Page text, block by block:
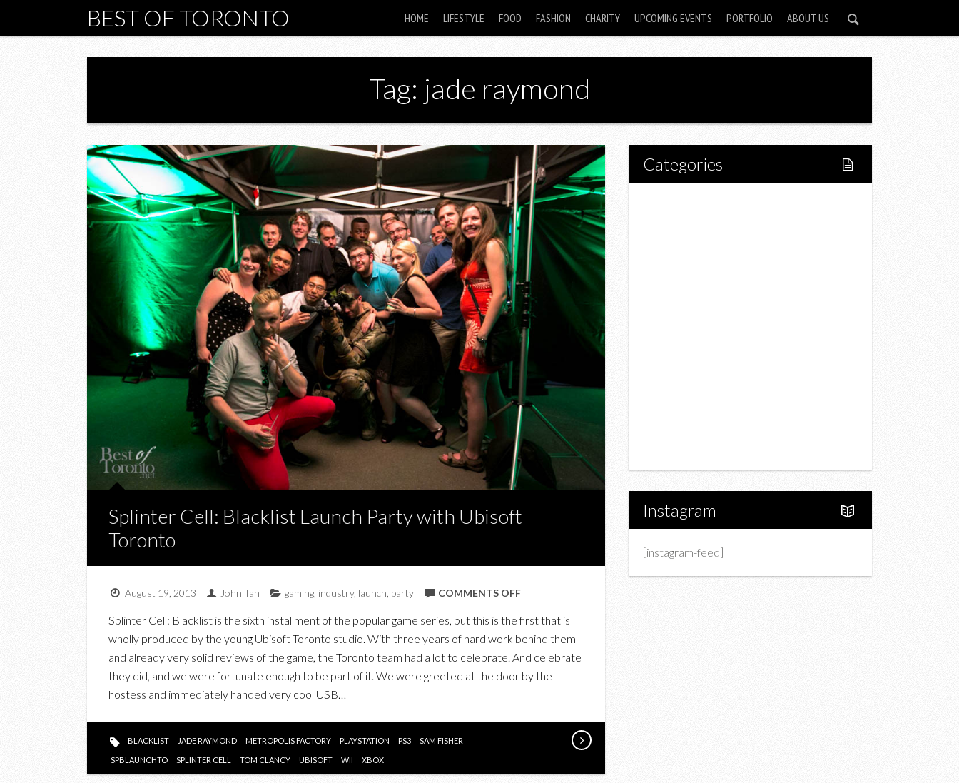
BEST OF TORONTO HOME LIFESTYLE FOOD FASHION CHARITY UPCOMING EVENTS PORTFOLIO ABOUT US
Tag: jade raymond
Splinter Cell: Blacklist Launch Party with Ubisoft
Toronto
August 19, 2013 John Tan gaming, industry, launch party COMMENTS OFFON
PARTY
UBISOFT
TORONTO
Splinter Cell: Blacklist is the sixth installment of the popular game series, but this is the first that is
wholly produced by the young Ubisoft Toronto studio. With three years of hard work behind them
and already very solid reviews of the game, the Toronto team had a lot to celebrate. And celebrate
they did, and we were fortunate enough to be part of it. We were greeted at the door by the
hostess and immediately handed very cool USB…
BLACKLIST JADE RAYMOND METROPOLIS FACTORY PLAYSTATION PS3 SAM FISHER
SPBLAUNCHTO SPLINTER CELL TOM CLANCY UBISOFT WII XBOX
Categories
Instagram
[instagram-feed]